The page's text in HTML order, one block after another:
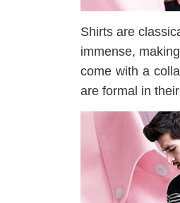
Shirts are
immense,
come with a
are formal in